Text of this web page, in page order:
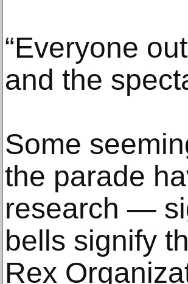
“Everyone
and the
Some
the parade
research —
bells signify
Rex